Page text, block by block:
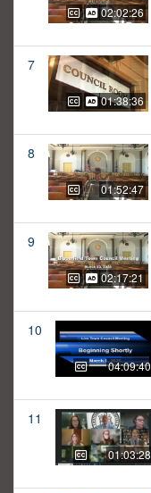
02:02:26
7
01:38:36
8
01:52:47
9
02:17:21
10
04:09:40
11
01:03:28